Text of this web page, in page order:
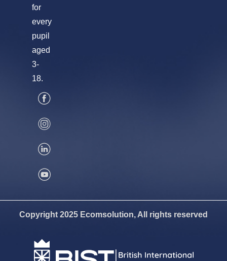
for
every
pupil
aged
3-
18.
Copyright 2025 Ecomsolution, All rights reserved